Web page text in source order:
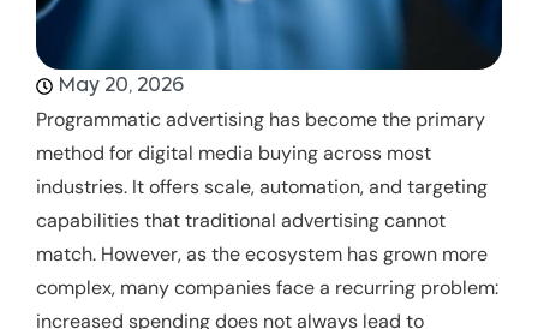
May 20, 2026
Programmatic advertising has become the primary
method for digital media buying across most
industries. It offers scale, automation, and targeting
capabilities that traditional advertising cannot
match. However, as the ecosystem has grown more
complex, many companies face a recurring problem:
increased spending does not always lead to